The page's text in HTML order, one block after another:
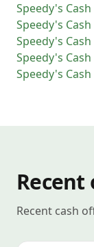
Speedy's Cash
Speedy's Cash
Speedy's Cash
Speedy's Cash
Speedy's Cash
Recent cash